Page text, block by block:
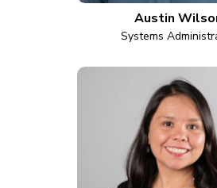
Austin
Systems